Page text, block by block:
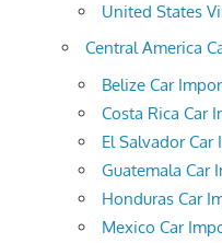
United States
Central America
Belize Car
Costa Rica Car
El Salvador
Guatemala Car
Honduras Car
Mexico Car